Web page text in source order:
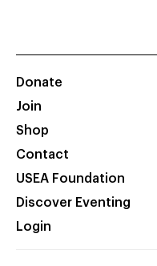
Donate
Join
Shop
Contact
USEA Foundation
Discover Eventing
Login